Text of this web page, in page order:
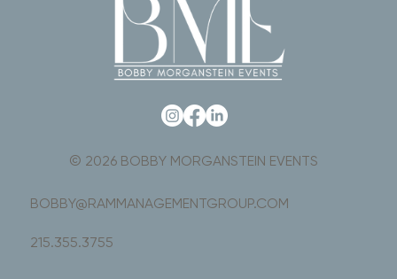
© 2026 BOBBY MORGANSTEIN EVENTS
BOBBY@RAMMANAGEMENTGROUP.COM
215.355.3755